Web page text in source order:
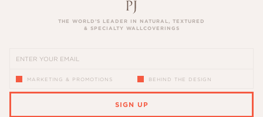
THE WORLD’S LEADER IN NATURAL, TEXTURED
& SPECIALTY WALLCOVERINGS
MARKETING & PROMOTIONS BEHIND THE DESIGN
SIGN UP